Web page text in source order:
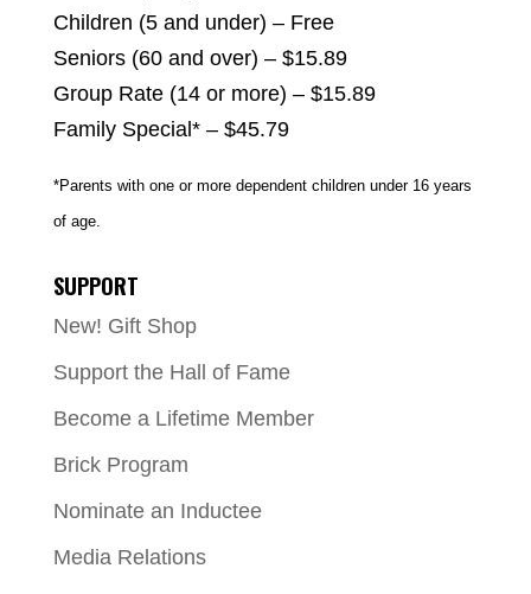
Children (5 and under) – Free
Seniors (60 and over) – $15.89
Group Rate (14 or more) – $15.89
Family Special* – $45.79
*Parents with one or more dependent children under 16 years
of age.
SUPPORT
New! Gift Shop
Support the Hall of Fame
Become a Lifetime Member
Brick Program
Nominate an Inductee
Media Relations